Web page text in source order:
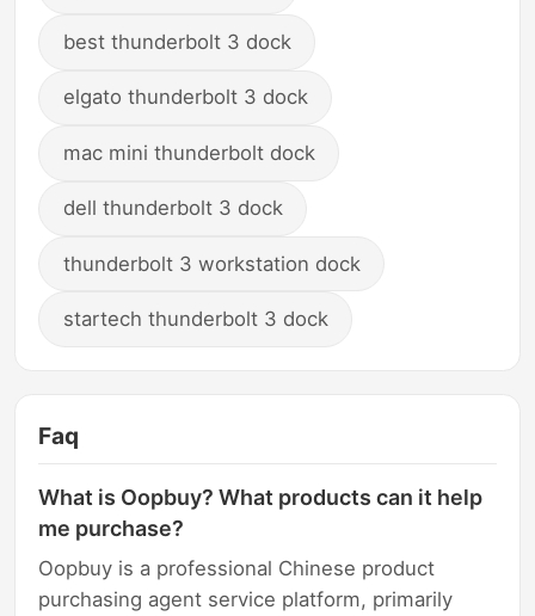
best thunderbolt 3 dock
elgato thunderbolt 3 dock
mac mini thunderbolt dock
dell thunderbolt 3 dock
thunderbolt 3 workstation dock
startech thunderbolt 3 dock
Faq
What is Oopbuy? What products can it help
me purchase?
Oopbuy is a professional Chinese product
purchasing agent service platform, primarily